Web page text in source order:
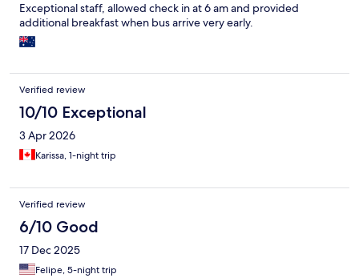
Exceptional staff, allowed check in at 6 am and provided
additional breakfast when bus arrive very early.
Verified review
10/10 Exceptional
3 Apr 2026
Karissa, 1-night trip
Verified review
6/10 Good
17 Dec 2025
Felipe, 5-night trip